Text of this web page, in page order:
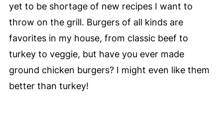
yet to be shortage of new recipes I want to
throw on the grill. Burgers of all kinds are
favorites in my house, from classic beef to
turkey to veggie, but have you ever made
ground chicken burgers? I might even like them
better than turkey!